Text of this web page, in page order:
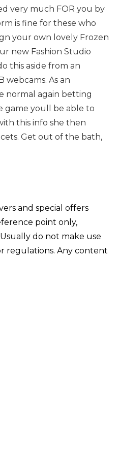
very much FOR you by
is fine for these who
your own lovely Frozen
new Fashion Studio
this aside from an
As an
normal again betting
game youll be able to
this info she then
Get out of the bath,
and special offers
point only,
do not make use
regulations. Any content